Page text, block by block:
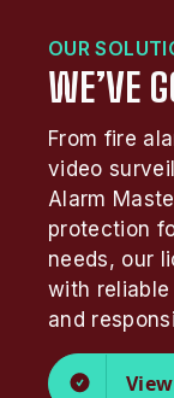
OUR
WE’VE
From fire
video
Alarm
protection
needs, our
with
and